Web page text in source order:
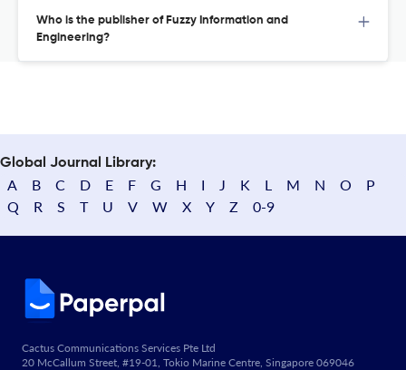
Who is the publisher of Fuzzy Information and
Engineering?
Global Journal Library:
A B C D E F G H I J K L M N O
P
Q
R S T U V W X Y Z 0-9
Cactus Communications Services Pte Ltd
20 McCallum Street, #19-01, Tokio Marine Centre, Singapore 069046